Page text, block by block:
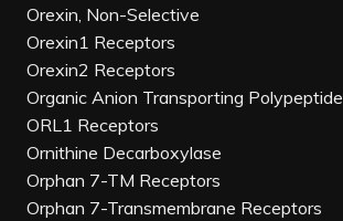
Orexin, Non-Selective
Orexin1 Receptors
Orexin2 Receptors
Organic Anion Transporting Polypeptide
ORL1 Receptors
Ornithine Decarboxylase
Orphan 7-TM Receptors
Orphan 7-Transmembrane Receptors